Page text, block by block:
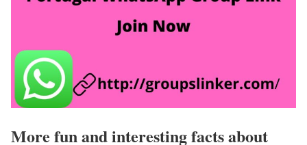
More fun and interesting facts about